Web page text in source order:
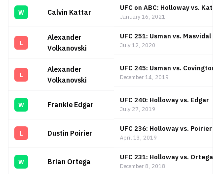
W Calvin Kattar
UFC on ABC: Holloway vs.
January 16, 2021
L
Alexander
Volkanovski
UFC 251: Usman vs. Masvidal
July 12, 2020
L
Alexander
Volkanovski
UFC 245: Usman vs. Covington
December 14, 2019
W Frankie Edgar
UFC 240: Holloway vs. Edgar
July 27, 2019
L Dustin Poirier
UFC 236: Holloway vs. Poirier 2
April 13, 2019
W Brian Ortega
UFC 231: Holloway vs. Ortega
December 8, 2018